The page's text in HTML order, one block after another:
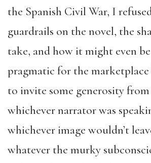
the Spanish Civil War, I
guardrails on the novel, the
take, and how it might even
pragmatic for the marketplace
to invite some generosity from
whichever narrator was
whichever image wouldn’t
whatever the murky